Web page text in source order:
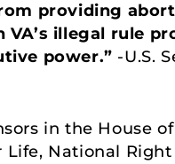
providing
illegal rule
power.” -U.S.
in the House
Life, National